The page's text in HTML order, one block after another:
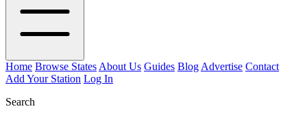
Home Browse States About Us Guides Blog Advertise Contact
Add Your Station Log In
Search